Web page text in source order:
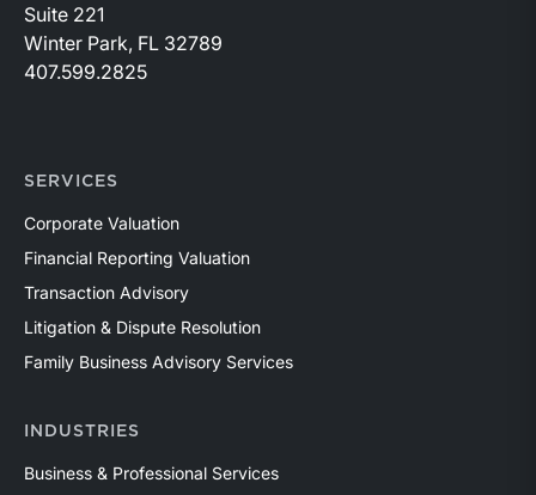
Suite 221
Winter Park, FL 32789
407.599.2825
SERVICES
Corporate Valuation
Financial Reporting Valuation
Transaction Advisory
Litigation & Dispute Resolution
Family Business Advisory Services
INDUSTRIES
Business & Professional Services